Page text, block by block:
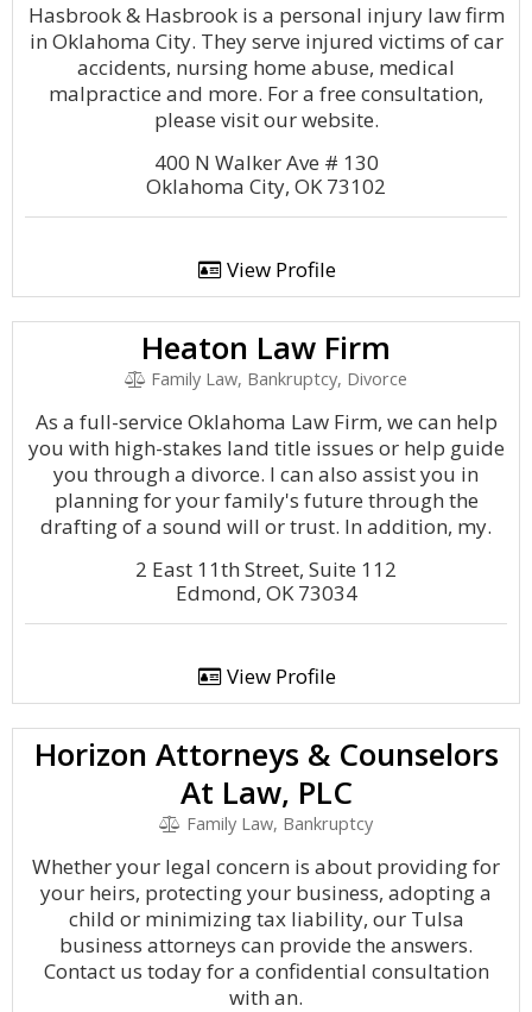
Hasbrook & Hasbrook is a personal injury law firm
in Oklahoma City. They serve injured victims of car
accidents, nursing home abuse, medical
malpractice and more. For a free consultation,
please visit our website.
400 N Walker Ave # 130
Oklahoma City, OK 73102
View Profile
Heaton Law Firm
Family Law, Bankruptcy, Divorce
As a full-service Oklahoma Law Firm, we can help
you with high-stakes land title issues or help guide
you through a divorce. I can also assist you in
planning for your family's future through the
drafting of a sound will or trust. In addition, my.
2 East 11th Street, Suite 112
Edmond, OK 73034
View Profile
Horizon Attorneys & Counselors
At Law, PLC
Family Law, Bankruptcy
Whether your legal concern is about providing for
your heirs, protecting your business, adopting a
child or minimizing tax liability, our Tulsa
business attorneys can provide the answers.
Contact us today for a confidential consultation
with an.